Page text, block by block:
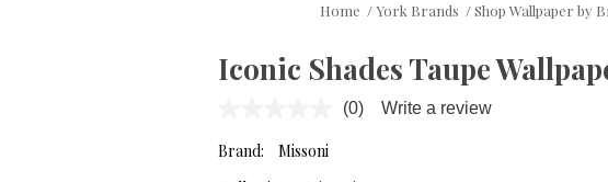
Home /York Brands /Shop Wallpaper by
Iconic Shades Taupe
No
(0) Write a review
Brand:
Missoni